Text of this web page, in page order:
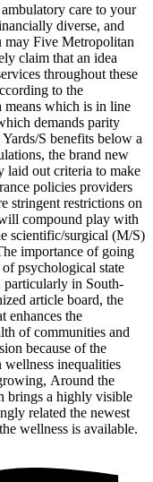
care to your
diverse, and
may Five Metropolitan
claim that an idea
throughout these
to the
means which is in line
demands parity
S benefits below a
the brand new
laid out criteria to make
policies providers
stringent restrictions on
compound play with
scientific/surgical (M/S)
importance of going
psychological state
particularly in South-
article board, the
enhances the
of communities and
because of the
inequalities
Around the
brings a highly visible
related the newest
wellness is available.